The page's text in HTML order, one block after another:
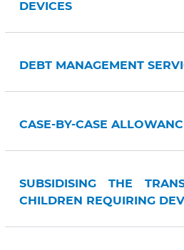
DEVICES
DEBT MANAGEMENT
CASE-BY-CASE
SUBSIDISING THE
CHILDREN REQUIRING